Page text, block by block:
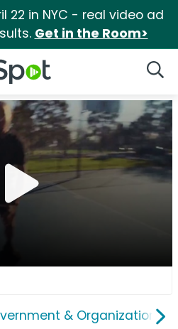
22 in NYC - real video ad
Get in the Room>
Logo
& Organizations